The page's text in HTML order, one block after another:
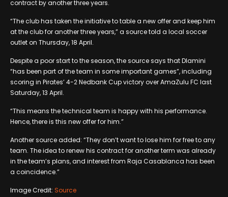
contract by another three years.
“The club has taken the initiative to table a new offer and keep him
at the club for another three years,” a source told a local soccer
outlet on Thursday, 18 April.
Despite a poor start to the season, the source says that Dlamini
“has been part of the team in some important games”, including
scoring in Pirates’ 4-2 Nedbank Cup victory over AmaZulu FC last
Saturday, 13 April.
“This means the technical team is happy with his performance.
Hence, there is this new offer for him.”
Another source added: “They don’t want to lose him for free to any
team. The idea to renew his contract for another term was already
in the team’s plans, and interest from Raja Casablanca has been
a coincidence.”
Image Credit: Source